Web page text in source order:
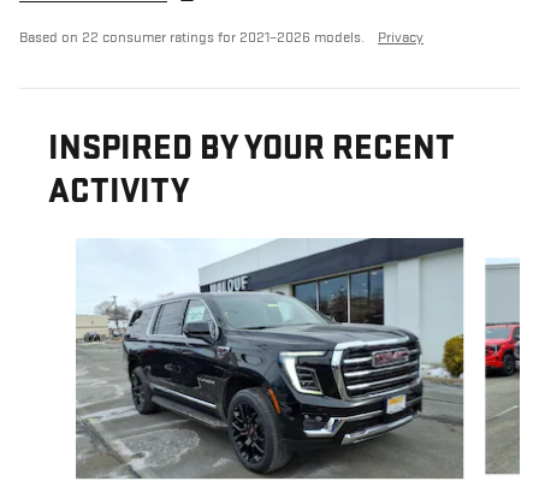
Based on 22 consumer ratings for 2021–2026 models. Privacy
INSPIRED BY YOUR RECENT
ACTIVITY